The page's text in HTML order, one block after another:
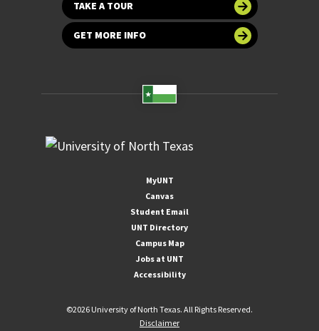
TAKE A TOUR
GET MORE INFO
MyUNT
Canvas
Student Email
UNT Directory
Campus Map
Jobs at UNT
Accessibility
©2026 University of North Texas. All Rights Reserved.
Disclaimer